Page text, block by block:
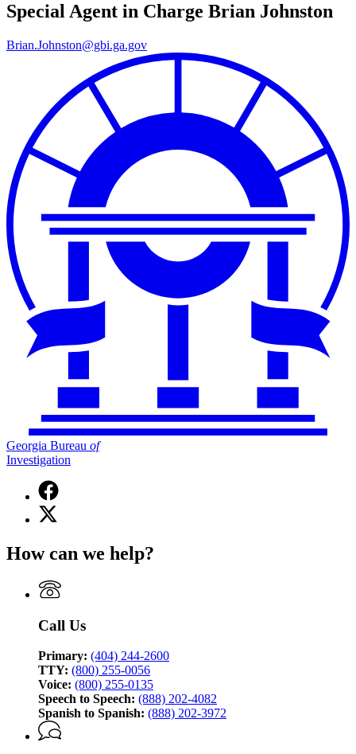
Special Agent in Charge Brian Johnston
Brian.Johnston@gbi.ga.gov
Georgia Bureau of
Investigation
Facebook
page
for
of
X
(Twitter)
for
Bureau
of
How can we help?
Call Us
Primary: (404) 244-2600
TTY: (800) 255-0056
Voice: (800) 255-0135
Speech to Speech: (888) 202-4082
Spanish to Spanish: (888) 202-3972